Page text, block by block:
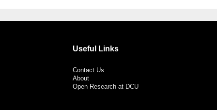
Useful Links
Contact Us
About
Open Research at DCU